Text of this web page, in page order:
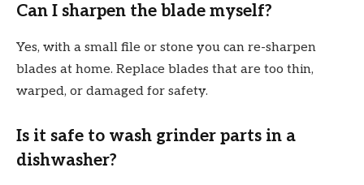
Can I sharpen the blade myself?
Yes, with a small file or stone you can re-sharpen
blades at home. Replace blades that are too thin,
warped, or damaged for safety.
Is it safe to wash grinder parts in a
dishwasher?